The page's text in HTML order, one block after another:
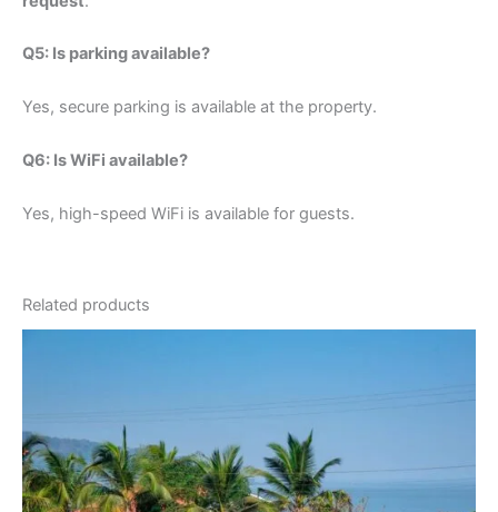
Q5: Is parking available?
Yes, secure parking is available at the property.
Q6: Is WiFi available?
Yes, high-speed WiFi is available for guests.
Related products